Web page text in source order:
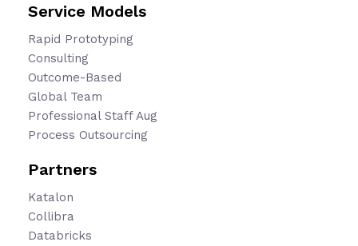
Service Models
Rapid Prototyping
Consulting
Outcome-Based
Global Team
Professional Staff Aug
Process Outsourcing
Partners
Katalon
Collibra
Databricks